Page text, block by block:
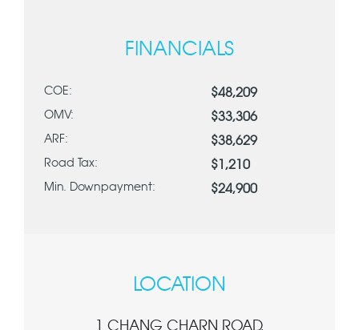
FINANCIALS
COE: $48,209
OMV: $33,306
ARF: $38,629
Road Tax: $1,210
Min. Downpayment: $24,900
LOCATION
1 CHANG CHARN ROAD,